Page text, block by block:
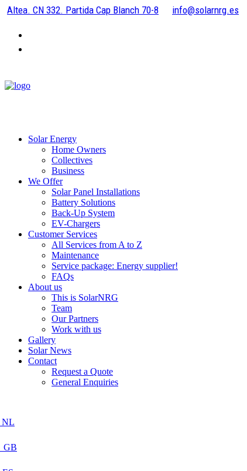
Altea. CN 332. Partida Cap Blanch 70-8 info@solarnrg.es
Solar Energy
Home Owners
Collectives
Business
We Offer
Solar Panel Installations
Battery Solutions
Back-Up System
EV-Chargers
Customer Services
All Services from A to Z
Maintenance
Service package: Energy supplier!
FAQs
About us
This is SolarNRG
Team
Our Partners
Work with us
Gallery
Solar News
Contact
Request a Quote
General Enquiries